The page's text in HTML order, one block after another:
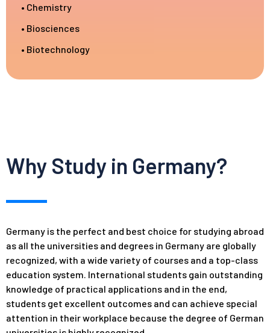
• Chemistry
• Biosciences
• Biotechnology
Why Study in Germany?
Germany is the perfect and best choice for studying abroad
as all the universities and degrees in Germany are globally
recognized, with a wide variety of courses and a top-class
education system. International students gain outstanding
knowledge of practical applications and in the end,
students get excellent outcomes and can achieve special
attention in their workplace because the degree of German